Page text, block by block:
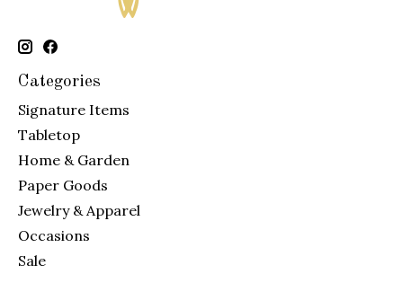
Categories
Signature Items
Tabletop
Home & Garden
Paper Goods
Jewelry & Apparel
Occasions
Sale